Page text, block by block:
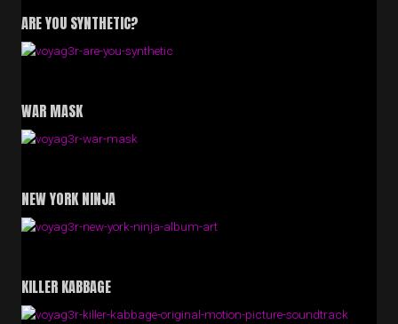
ARE YOU SYNTHETIC?
WAR MASK
NEW YORK NINJA
KILLER KABBAGE